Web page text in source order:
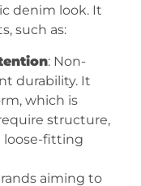
denim look. It
such as:
: Non-
durability. It
which is
structure,
loose-fitting
aiming to